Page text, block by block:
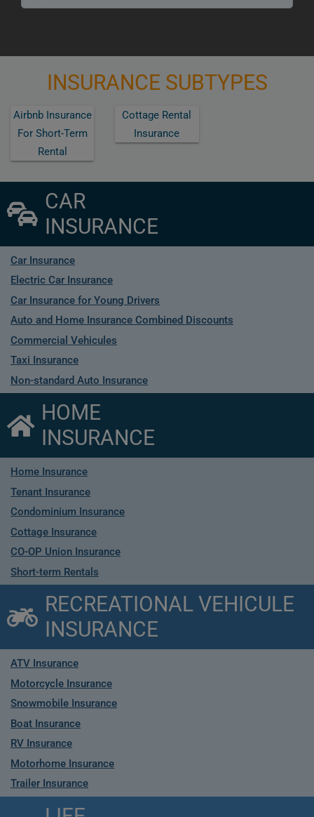
INSURANCE SUBTYPES
Airbnb Insurance
For Short-Term
Rental
Cottage Rental
Insurance
CAR
INSURANCE
Car Insurance
Electric Car Insurance
Car Insurance for Young Drivers
Auto and Home Insurance Combined Discounts
Commercial Vehicules
Taxi Insurance
Non-standard Auto Insurance
HOME
INSURANCE
Home Insurance
Tenant Insurance
Condominium Insurance
Cottage Insurance
CO-OP Union Insurance
Short-term Rentals
RECREATIONAL VEHICULE
INSURANCE
ATV Insurance
Motorcycle Insurance
Snowmobile Insurance
Boat Insurance
RV Insurance
Motorhome Insurance
Trailer Insurance